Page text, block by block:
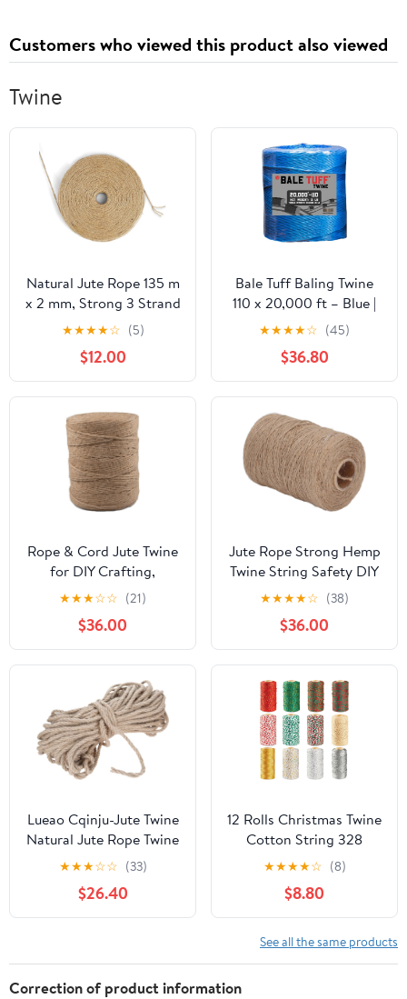
Customers who viewed this product also viewed
Twine
Natural Jute Rope 135 m
x 2 mm, Strong 3 Strand
Braided Gardening
Twine, Safe for Cat
Scratcher, DIY &
Indoor/Outdoor
Decoration, Gift
Wrapping & Floristry
★★★★☆ (5)
$12.00
Bale Tuff Baling Twine
110 x 20,000 ft – Blue |
UV-Resistant
Polypropylene Twine for
Hay & Straw |
Consistent Feed, Fewer
Reloads | Select 1, 2, 4,
or 20 Rolls (2)
★★★★☆ (45)
$36.80
Rope & Cord Jute Twine
for DIY Crafting,
Packaging, and
Gardening – 4-Ply (200
ft)
★★★☆☆ (21)
$36.00
Jute Rope Strong Hemp
Twine String Safety DIY
Crafts Arts Gardening
300meter,
NIZUUONE631sepaywd
★★★★☆ (38)
$36.00
Lueao Cqinju-Jute Twine
Natural Jute Rope Twine
Rolls Hemp Cord
Macrame String DIY
Handmade Decor 1mm-
12mm Diameter 10m-
Packing String (Color :
8mm 50M)
★★★☆☆ (33)
$26.40
12 Rolls Christmas Twine
Cotton String 328
Feet/Roll Colored
Christmas Twine Bakers
String for Gift
Wrapping, Crafts,
Baking, Xmas Holiday
Decorations (Mix
★★★★☆ (8)
$8.80
See all the same products
Correction of product information